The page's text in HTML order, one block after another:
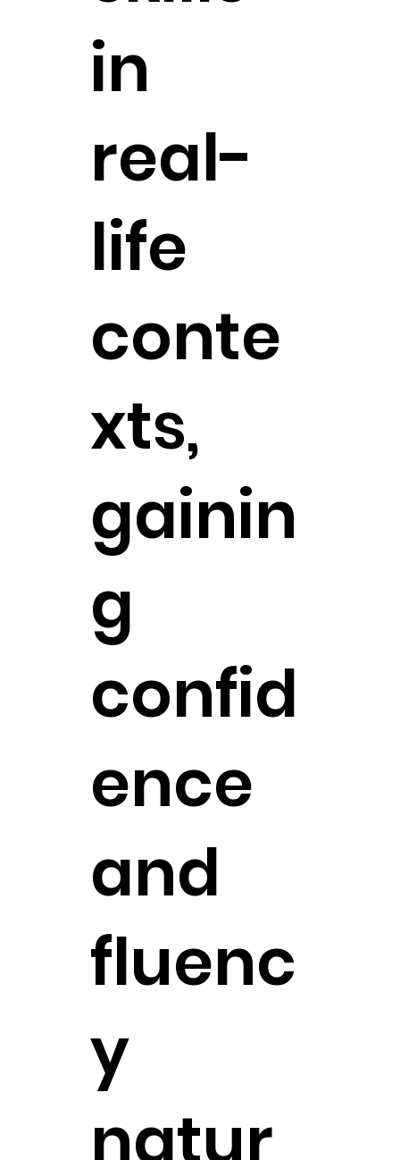
in
real-
life
conte
xts,
gainin
g
confid
ence
and
fluenc
y
natur